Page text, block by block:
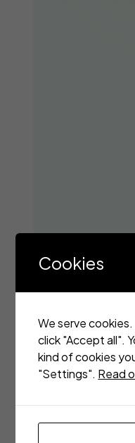
Cookies
We serve
click "Accept all".
kind of cookies
"Settings". Read